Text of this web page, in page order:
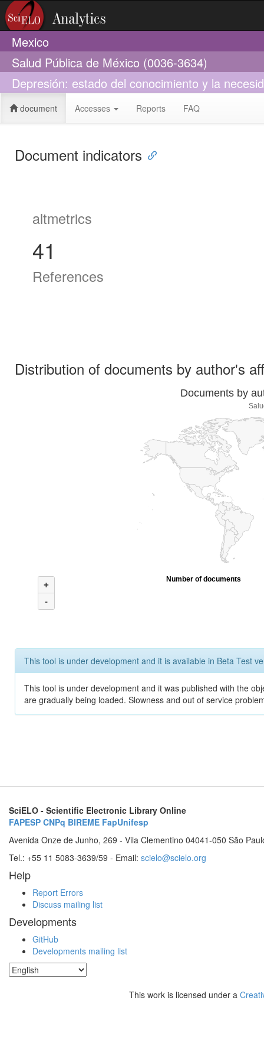
Mexico
Salud Pública de México (0036-3634)
Depresión: estado del conocimiento y la
document Accesses Reports FAQ
Document indicators
altmetrics
41
References
Distribution of documents by author's
Documents by
+
-
Number of documents
This tool is under development and it is available in Beta Test
This tool is under development and it was published with the
are gradually being loaded. Slowness and out of service
SciELO - Scientific Electronic Library Online
FAPESP CNPq BIREME FapUnifesp
Avenida Onze de Junho, 269 - Vila Clementino 04041-050 São
Tel.: +55 11 5083-3639/59 - Email: scielo@scielo.org
Help
Report Errors
Discuss mailing list
Developments
GitHub
Developments mailing list
This work is licensed under a